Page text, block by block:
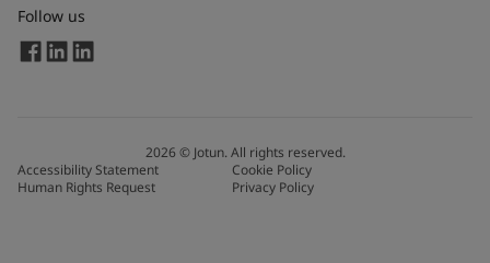
Follow us
2026© Jotun. All rights reserved.
Accessibility Statement
Cookie Policy
Human Rights Request
Privacy Policy